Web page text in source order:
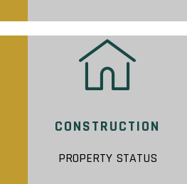
CONSTRUCTION
PROPERTY STATUS